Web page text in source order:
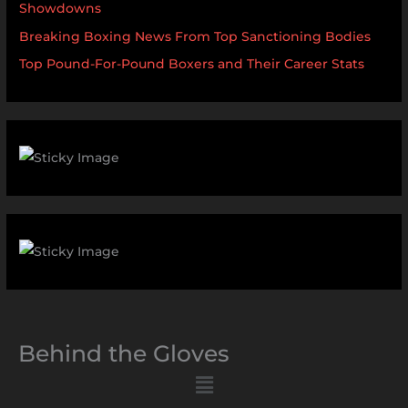
Showdowns
Breaking Boxing News From Top Sanctioning Bodies
Top Pound-For-Pound Boxers and Their Career Stats
Behind the Gloves
Menu